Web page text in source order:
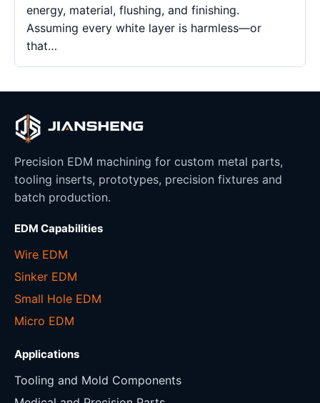
energy, material, flushing, and finishing.
Assuming every white layer is harmless—or
that…
Precision EDM machining for custom metal parts,
tooling inserts, prototypes, precision fixtures and
batch production.
EDM Capabilities
Wire EDM
Sinker EDM
Small Hole EDM
Micro EDM
Applications
Tooling and Mold Components